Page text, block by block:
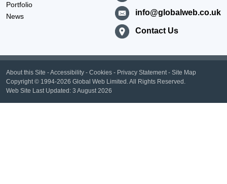
Portfolio
News
info@globalweb.co.uk
Contact Us
About this Site -Accessibility - Cookies - Privacy Statement - Site Map
Copyright© 1994-2026 Global Web Limited.All Rights Reserved.
Web Site Last Updated: 3 August 2026